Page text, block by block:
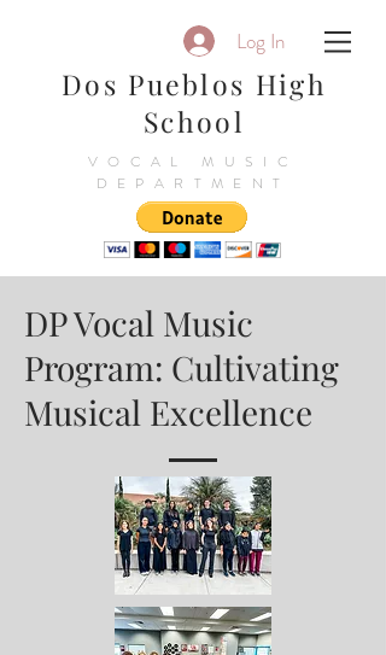
Dos Pueblos High
School
Log In
VOCAL MUSIC
DEPARTMENT
DP Vocal Music
Program: Cultivating
Musical Excellence